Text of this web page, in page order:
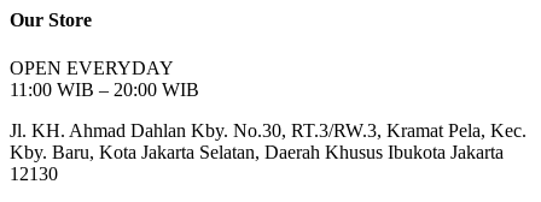
Our Store
OPEN EVERYDAY
11:00 WIB – 20:00 WIB
Jl. KH. Ahmad Dahlan Kby. No.30, RT.3/RW.3, Kramat Pela, Kec.
Kby. Baru, Kota Jakarta Selatan, Daerah Khusus Ibukota Jakarta
12130